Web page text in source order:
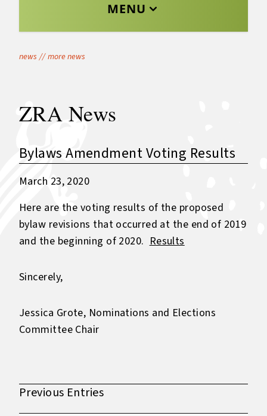
MENU
news // more news
ZRA News
Bylaws Amendment Voting Results
March 23, 2020
Here are the voting results of the proposed
bylaw revisions that occurred at the end of 2019
and the beginning of 2020.Results
Sincerely,
Jessica Grote, Nominations and Elections
Committee Chair
Previous Entries